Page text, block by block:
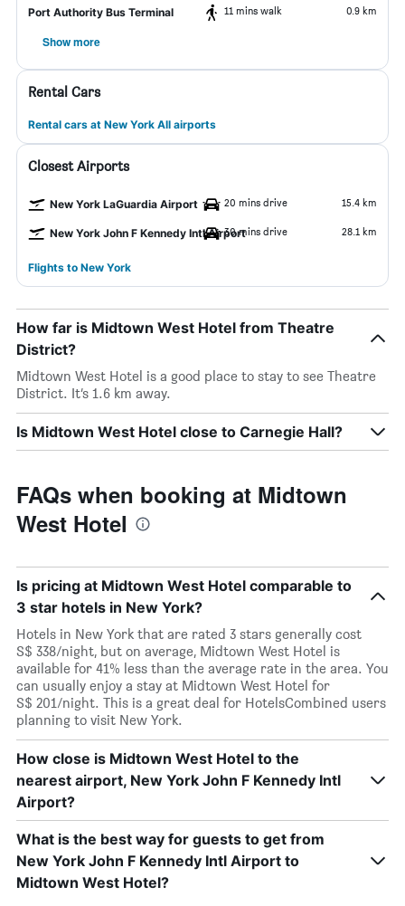
Port Authority Bus Terminal 11 mins walk 0.9 km
Show more
Rental Cars
Rental cars at New York All airports
Closest Airports
New York LaGuardia Airport 20 mins drive 15.4 km
New York John F Kennedy Intl Airport30 mins drive 28.1 km
Flights to New York
How far is Midtown West Hotel from Theatre
District?
Midtown West Hotel is a good place to stay to see Theatre
District. It’s 1.6 km away.
Is Midtown West Hotel close to Carnegie Hall?
FAQs when booking at Midtown
West Hotel
Is pricing at Midtown West Hotel comparable to
3 star hotels in New York?
Hotels in New York that are rated 3 stars generally cost
S$ 338/night, but on average, Midtown West Hotel is
available for 41% less than the average rate in the area. You
can usually enjoy a stay at Midtown West Hotel for
S$ 201/night. This is a great deal for HotelsCombined users
planning to visit New York.
How close is Midtown West Hotel to the
nearest airport, New York John F Kennedy Intl
Airport?
What is the best way for guests to get from
New York John F Kennedy Intl Airport to
Midtown West Hotel?